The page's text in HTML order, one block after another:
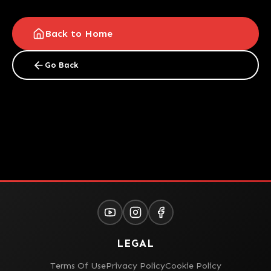
Back to Home
Go Back
LEGAL
Terms Of UsePrivacy PolicyCookie Policy